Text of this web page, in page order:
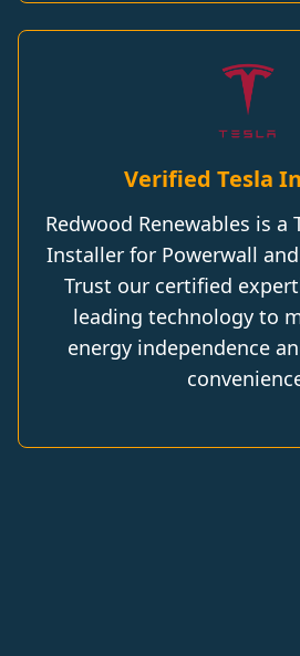
Verified Tesla
Redwood Renewables is a
Installer for Powerwall
Trust our certified
leading technology to
energy independence